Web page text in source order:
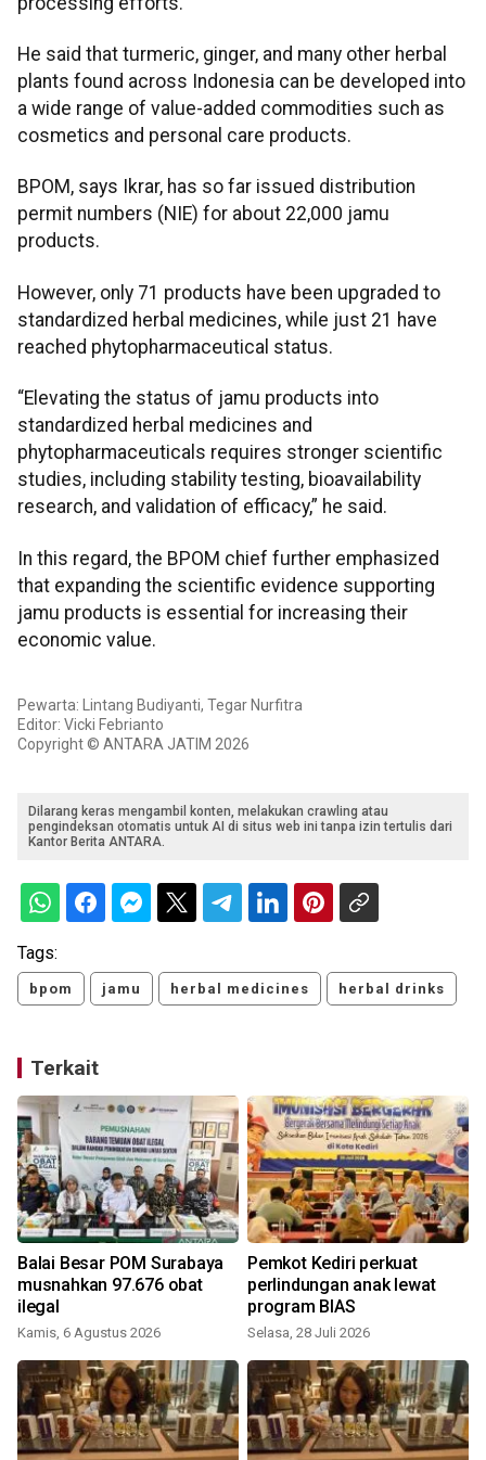
He said that turmeric, ginger, and many other herbal
plants found across Indonesia can be developed into
a wide range of value-added commodities such as
cosmetics and personal care products.
BPOM, says Ikrar, has so far issued distribution
permit numbers (NIE) for about 22,000 jamu
products.
However, only 71 products have been upgraded to
standardized herbal medicines, while just 21 have
reached phytopharmaceutical status.
“Elevating the status of jamu products into
standardized herbal medicines and
phytopharmaceuticals requires stronger scientific
studies, including stability testing, bioavailability
research, and validation of efficacy,” he said.
In this regard, the BPOM chief further emphasized
that expanding the scientific evidence supporting
jamu products is essential for increasing their
economic value.
Pewarta: Lintang Budiyanti, Tegar Nurfitra
Editor: Vicki Febrianto
Copyright © ANTARA JATIM 2026
Dilarang keras mengambil konten, melakukan crawling atau
pengindeksan otomatis untuk AI di situs web ini tanpa izin tertulis dari
Kantor Berita ANTARA.
Tags:
bpom jamu herbal medicines herbal drinks
Terkait
Balai Besar POM Surabaya
musnahkan 97.676 obat
ilegal
Kamis, 6 Agustus 2026
Pemkot Kediri perkuat
perlindungan anak lewat
program BIAS
Selasa, 28 Juli 2026